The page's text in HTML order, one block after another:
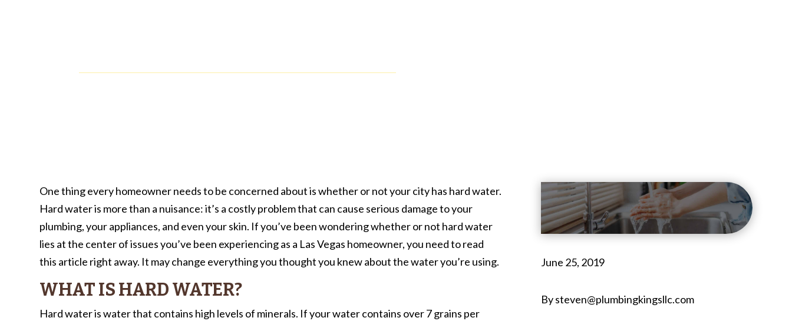
One thing every homeowner needs to be concerned about is whether or not your city has hard water.
Hard water is more than a nuisance: it’s a costly problem that can cause serious damage to your
plumbing, your appliances, and even your skin. If you’ve been wondering whether or not hard water
lies at the center of issues you’ve been experiencing as a Las Vegas homeowner, you need to read
this article right away. It may change everything you thought you knew about the water you’re using.
WHAT IS HARD WATER?
Hard water is water that contains high levels of minerals. If your water contains over 7 grains per
June 25, 2019
By steven@plumbingkingsllc.com